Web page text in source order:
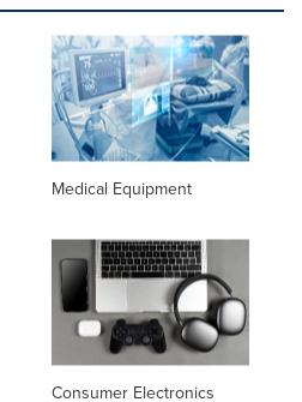
Medical Equipment
Consumer Electronics